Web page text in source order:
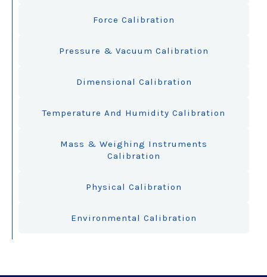
Force Calibration
Pressure & Vacuum Calibration
Dimensional Calibration
Temperature And Humidity Calibration
Mass & Weighing Instruments
Calibration
Physical Calibration
Environmental Calibration